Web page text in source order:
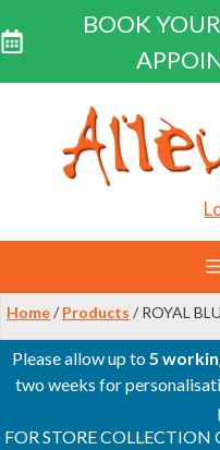
BOOK
content
Home/ Products / ROYAL
Please allow up to5
two weeks for
FOR STORE COLLECTION